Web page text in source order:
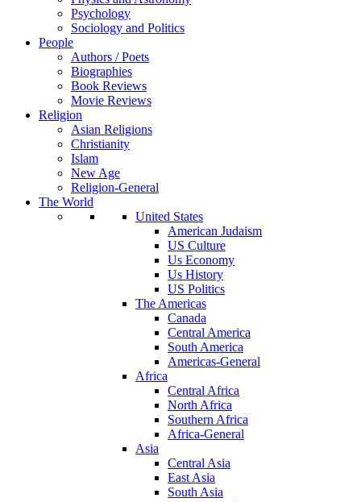
Psychology
Sociology and Politics
People
Authors / Poets
Biographies
Book Reviews
Movie Reviews
Religion
Asian Religions
Christianity
Islam
New Age
Religion-General
The World
United States
American Judaism
US Culture
Us Economy
Us History
US Politics
The Americas
Canada
Central America
South America
Americas-General
Africa
Central Africa
North Africa
Southern Africa
Africa-General
Asia
Central Asia
East Asia
South Asia